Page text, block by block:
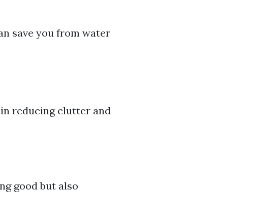
save you from water
reducing clutter and
good but also